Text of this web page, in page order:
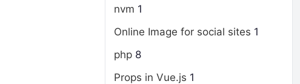
nvm 1
Online Image for social sites 1
php 8
Props in Vue.js 1